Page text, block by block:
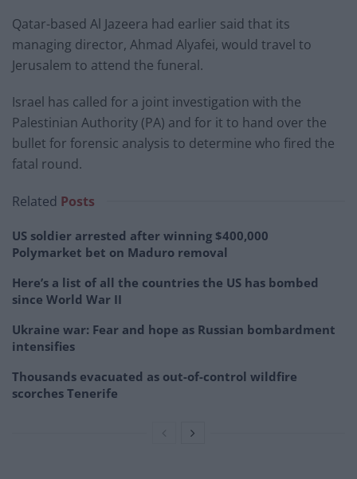
Qatar-based Al Jazeera had earlier said that its
managing director, Ahmad Alyafei, would travel to
Jerusalem to attend the funeral.
Israel has called for a joint investigation with the
Palestinian Authority (PA) and for it to hand over the
bullet for forensic analysis to determine who fired the
fatal round.
Related Posts
US soldier arrested after winning $400,000
Polymarket bet on Maduro removal
Here’s a list of all the countries the US has bombed
since World War II
Ukraine war: Fear and hope as Russian bombardment
intensifies
Thousands evacuated as out-of-control wildfire
scorches Tenerife